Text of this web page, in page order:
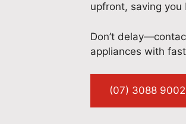
upfront, saving
Don’t
appliances with
(07) 3088 9002